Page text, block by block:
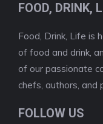
FOOD, DRINK,
Food, Drink, Life is
of food and drink,
of our passionate
chefs, authors, and
FOLLOW US